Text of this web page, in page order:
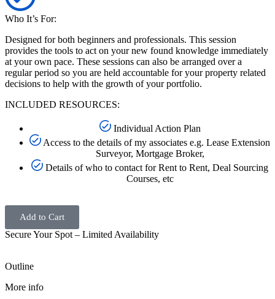
Who It’s For:
Designed for both beginners and professionals. This session
provides the tools to act on your new found knowledge immediately
at your own pace. These sessions can also be arranged over a
regular period so you are held accountable for your property related
decisions to help with the growth of your portfolio.
INCLUDED RESOURCES:
Individual Action Plan
Access to the details of my associates e.g. Lease Extension
Surveyor, Mortgage Broker,
Details of who to contact for Rent to Rent, Deal Sourcing
Courses, etc
Add to Cart
Secure Your Spot – Limited Availability
Outline
More info